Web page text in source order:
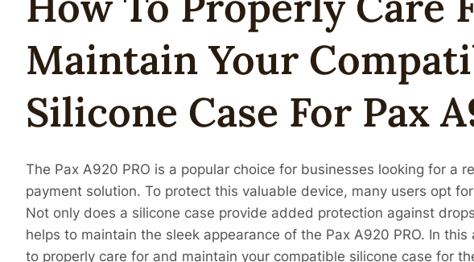
Maintain Your
Silicone Case For Pax
The Pax A920 PRO is a popular choice for businesses looking for a
payment solution. To protect this valuable device, many users opt
Not only does a silicone case provide added protection against
helps to maintain the sleek appearance of the Pax A920 PRO. In
to properly care for and maintain your compatible silicone case for